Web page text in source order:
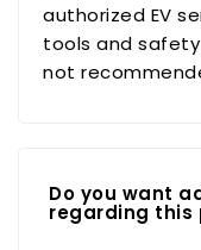
authorized EV
tools and safety
not
Do you want
regarding this